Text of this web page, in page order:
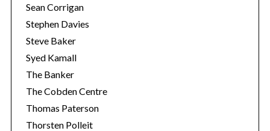
Sean Corrigan
Stephen Davies
Steve Baker
Syed Kamall
The Banker
The Cobden Centre
Thomas Paterson
Thorsten Polleit